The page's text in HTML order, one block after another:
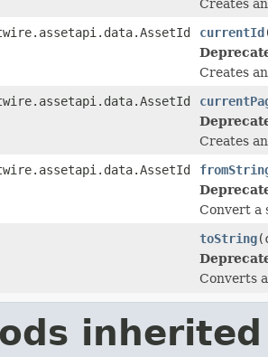
Creates
currentId
Creates
Creates
Convert a
toString
Converts